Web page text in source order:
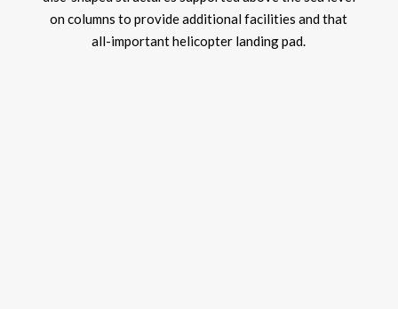
on columns to provide additional facilities and that
all-important helicopter landing pad.